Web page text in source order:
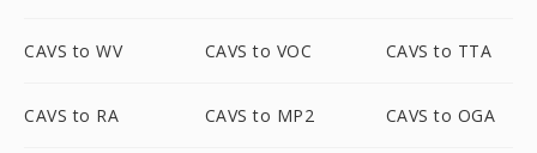
CAVS to WV CAVS to VOC CAVS to TTA
CAVS to RA CAVS to MP2 CAVS to OGA